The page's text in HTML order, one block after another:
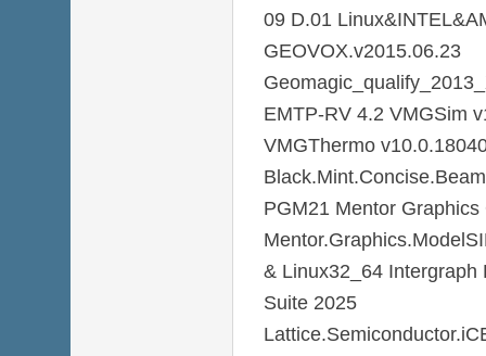
09 D.01
GEOVOX.v2015.06.23
EMTP-RV 4.2 VMGSim
VMGThermo
PGM21 Mentor
& Linux32_64
Suite 2025